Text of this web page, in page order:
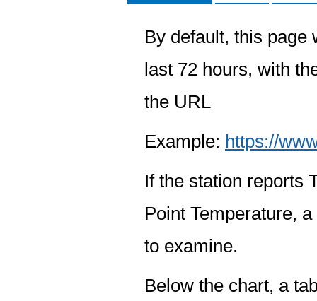
By default, this page
last 72 hours, with
the URL
Example: https://
If the station reports
Point Temperature,
to examine.
Below the chart, a